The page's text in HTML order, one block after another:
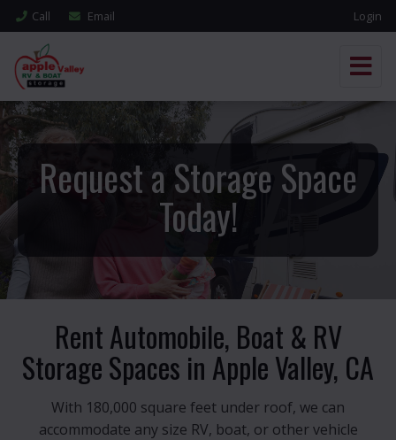
Call Email Login
Request a Storage Space
Today!
Rent Automobile, Boat & RV
Storage Spaces in Apple Valley, CA
With 180,000 square feet under roof, we can
accommodate any size RV, boat, or other vehicle